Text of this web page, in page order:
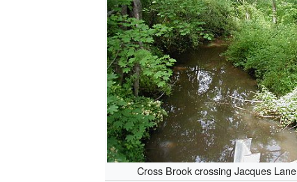
Cross Brook crossing Jacques Lane